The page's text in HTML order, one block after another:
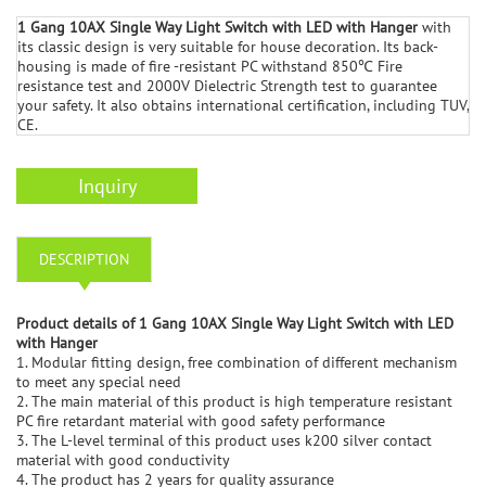
1 Gang 10AX Single Way Light Switch with LED with Hanger with
its classic design is very suitable for house decoration. Its back-
housing is made of fire -resistant PC withstand 850℃ Fire
resistance test and 2000V Dielectric Strength test to guarantee
your safety. It also obtains international certification, including TUV,
CE.
Inquiry
DESCRIPTION
Product details of 1 Gang 10AX Single Way Light Switch with LED
with Hanger
1. Modular fitting design, free combination of different mechanism
to meet any special need
2. The main material of this product is high temperature resistant
PC fire retardant material with good safety performance
3. The L-level terminal of this product uses k200 silver contact
material with good conductivity
4. The product has 2 years for quality assurance